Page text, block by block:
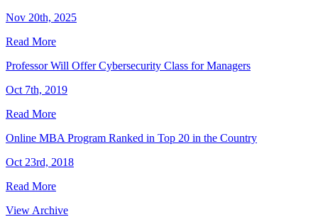
Nov 20th, 2025
Read More
Professor Will Offer Cybersecurity Class for Managers
Oct 7th, 2019
Read More
Online MBA Program Ranked in Top 20 in the Country
Oct 23rd, 2018
Read More
View Archive